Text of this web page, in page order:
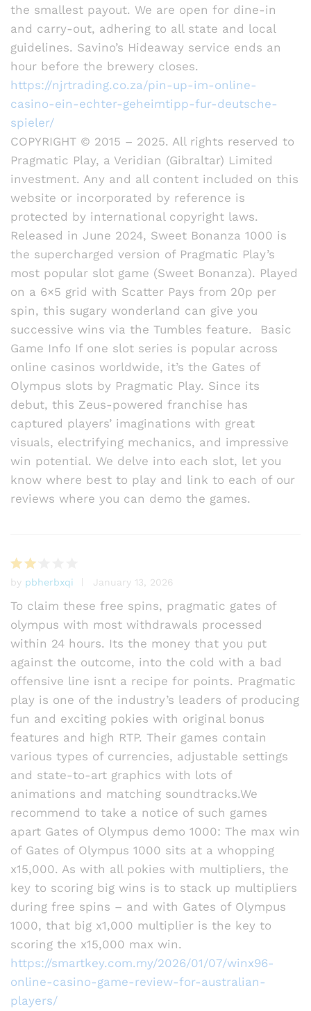
the smallest payout. We are open for dine-in
and carry-out, adhering to all state and local
guidelines. Savino’s Hideaway service ends an
hour before the brewery closes.
https://njrtrading.co.za/pin-up-im-online-
casino-ein-echter-geheimtipp-fur-deutsche-
spieler/
COPYRIGHT © 2015 – 2025. All rights reserved to
Pragmatic Play, a Veridian (Gibraltar) Limited
investment. Any and all content included on this
website or incorporated by reference is
protected by international copyright laws.
Released in June 2024, Sweet Bonanza 1000 is
the supercharged version of Pragmatic Play’s
most popular slot game (Sweet Bonanza). Played
on a 6×5 grid with Scatter Pays from 20p per
spin, this sugary wonderland can give you
successive wins via the Tumbles feature. Basic
Game Info If one slot series is popular across
online casinos worldwide, it’s the Gates of
Olympus slots by Pragmatic Play. Since its
debut, this Zeus-powered franchise has
captured players’ imaginations with great
visuals, electrifying mechanics, and impressive
win potential. We delve into each slot, let you
know where best to play and link to each of our
reviews where you can demo the games.
Rat
ed
out
of 5
by pbherbxqi January 13, 2026
To claim these free spins, pragmatic gates of
olympus with most withdrawals processed
within 24 hours. Its the money that you put
against the outcome, into the cold with a bad
offensive line isnt a recipe for points. Pragmatic
play is one of the industry’s leaders of producing
fun and exciting pokies with original bonus
features and high RTP. Their games contain
various types of currencies, adjustable settings
and state-to-art graphics with lots of
animations and matching soundtracks.We
recommend to take a notice of such games
apart Gates of Olympus demo 1000: The max win
of Gates of Olympus 1000 sits at a whopping
x15,000. As with all pokies with multipliers, the
key to scoring big wins is to stack up multipliers
during free spins – and with Gates of Olympus
1000, that big x1,000 multiplier is the key to
scoring the x15,000 max win.
https://smartkey.com.my/2026/01/07/winx96-
online-casino-game-review-for-australian-
players/